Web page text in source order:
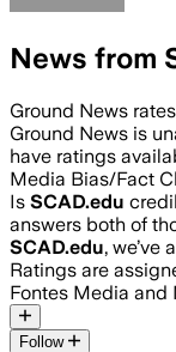
News from
Ground News rates
Ground News is
have ratings
Media Bias/Fact
Is SCAD.edu
answers both of
SCAD.edu, we’ve
Ratings are
Fontes Media and
Follow